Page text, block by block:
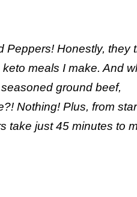
Peppers! Honestly, they
meals I make. And
ground beef,
Nothing! Plus, from
take just 45 minutes to